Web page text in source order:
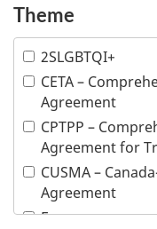
Defence and
Education
Financial and
Fish and seafood
Forestry and
Industrial
Information
Infrastructure
Life sciences
Theme
2SLGBTQI+
CETA –
Agreement
CPTPP –
Agreement for
CUSMA –
Agreement
E-commerce